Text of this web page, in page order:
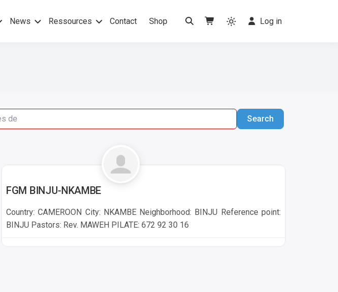
News Ressources Contact Shop Log in
SearchSearch
FGM BINJU-NKAMBE
Country: CAMEROON City: NKAMBE Neighborhood: BINJU Reference point:
BINJU Pastors: Rev. MAWEH PILATE: 672 92 30 16